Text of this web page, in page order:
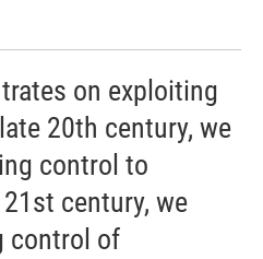
on exploiting
20th century, we
control to
century, we
control of